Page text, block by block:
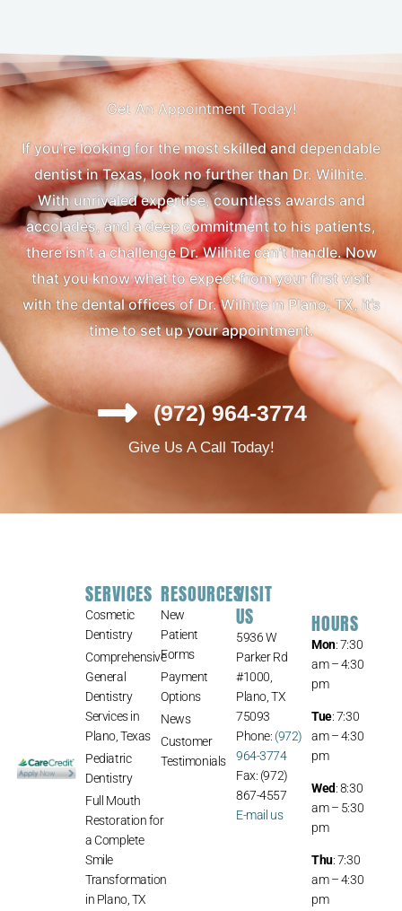
Get An Appointment Today!
If you’re looking for the most skilled and dependable
dentist in Texas, look no further than Dr. Wilhite.
With unrivaled expertise, countless awards and
accolades, and a deep commitment to his patients,
there isn’t a challenge Dr. Wilhite can’t handle. Now
that you know what to expect from your first visit
with the dental offices of Dr. Wilhite in Plano, TX, it’s
time to set up your appointment.
(972) 964-3774
Give Us A Call Today!
SERVICES
Cosmetic
Dentistry
Comprehensive
General
Dentistry
Services in
Plano, Texas
Pediatric
Dentistry
Full Mouth
Restoration for
a Complete
Smile
Transformation
in Plano, TX
RESOURCES
New
Patient
Forms
Payment
Options
News
Customer
Testimonials
VISIT
US
5936 W
Parker Rd
#1000,
Plano, TX
75093
Phone: (972)
964-3774
Fax: (972)
867-4557
E-mail us
HOURS
Mon: 7:30
am – 4:30
pm
Tue: 7:30
am – 4:30
pm
Wed: 8:30
am – 5:30
pm
Thu: 7:30
am – 4:30
pm